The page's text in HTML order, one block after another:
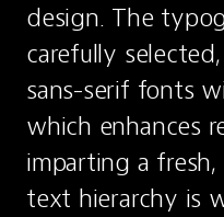
design. The
carefully
sans-serif fonts
which enhances
imparting a
text hierarchy is